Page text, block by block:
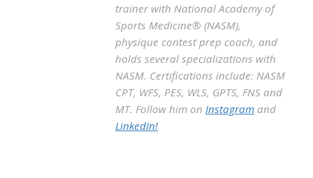
trainer with National Academy of
Sports Medicine® (NASM),
physique contest prep coach, and
holds several specializations with
NASM. Certifications include: NASM
CPT, WFS, PES, WLS, GPTS, FNS and
MT. Follow him on Instagram and
LinkedIn!